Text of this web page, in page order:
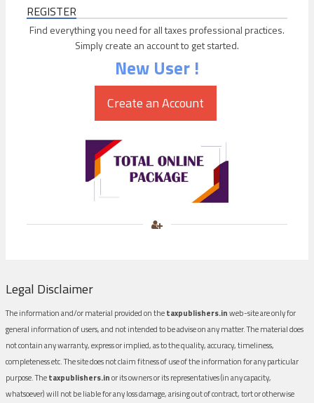
REGISTER
Find everything you need for all taxes professional practices.
Simply create an account to get started.
New User !
Legal Disclaimer
The information and/or material provided on thetaxpublishers.inweb-site are only for
general information of users, and not intended to be advise on any matter. The material does
not contain any warranty, express or implied, as to the quality, accuracy, timeliness,
completeness etc. The site does not claim fitness of use of the information for any particular
purpose. Thetaxpublishers.inor its owners or its representatives (in any capacity,
whatsoever) will not be liable for any loss damage, arising out of contract, tort or otherwise